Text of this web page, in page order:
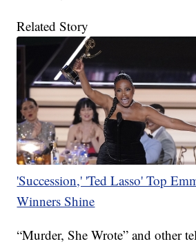
Related Story
'Succession,' 'Ted Lasso' Top
Winners Shine
“Murder, She Wrote” and other